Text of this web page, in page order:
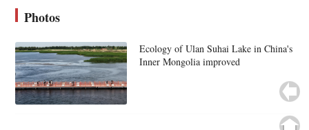
Photos
Ecology of Ulan Suhai Lake in China's
Inner Mongolia improved